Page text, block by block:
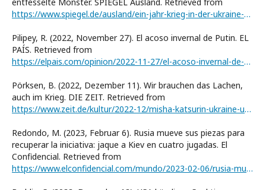
https://www.spiegel.de/ausland/ein-jahr-krieg-in-der-ukraine-das-entfesselte-monster-a-f4a494ee-a24c-4969-bc8c-1bbcb4cb19d6
Pilipey, R. (2022, November 27). El acoso invernal de Putin. EL
PAÍS. Retrieved from
https://elpais.com/opinion/2022-11-27/el-acoso-invernal-de-putin.html
Pörksen, B. (2022, Dezember 11). Wir brauchen das Lachen,
auch im Krieg. DIE ZEIT. Retrieved from
https://www.zeit.de/kultur/2022-12/misha-katsurin-ukraine-unternehmer-social-media
Redondo, M. (2023, Februar 6). Rusia mueve sus piezas para
recuperar la iniciativa: jaque a Kiev en cuatro jugadas. El
Confidencial. Retrieved from
https://www.elconfidencial.com/mundo/2023-02-06/rusia-mueve-sus-piezas-para-recuperar-la-iniciativa-jaque-a-kiev-en-cuatro-jugadas_3569982/